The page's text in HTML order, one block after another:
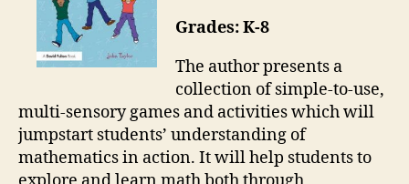
Grades: K-8
The author presents a
collection of simple-to-use,
multi-sensory games and activities which will
jumpstart students’ understanding of
mathematics in action. It will help students to